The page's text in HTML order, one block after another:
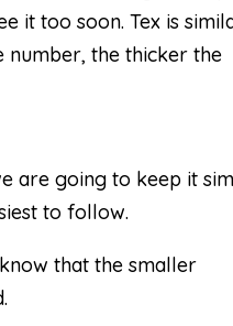
it too soon. Tex is
number, the thicker the
are going to keep it
to follow.
that the smaller